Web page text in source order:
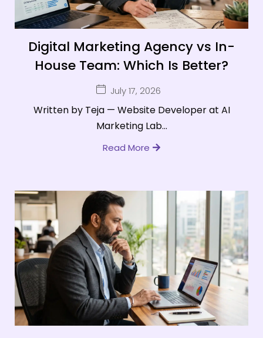
Digital Marketing Agency vs In-
House Team: Which Is Better?
July 17, 2026
Written by Teja — Website Developer at AI
Marketing Lab...
Read More